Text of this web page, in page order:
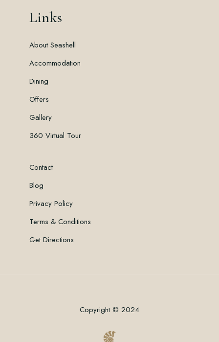
Links
About Seashell
Accommodation
Dining
Offers
Gallery
360 Virtual Tour
Contact
Blog
Privacy Policy
Terms & Conditions
Get Directions
Copyright © 2024